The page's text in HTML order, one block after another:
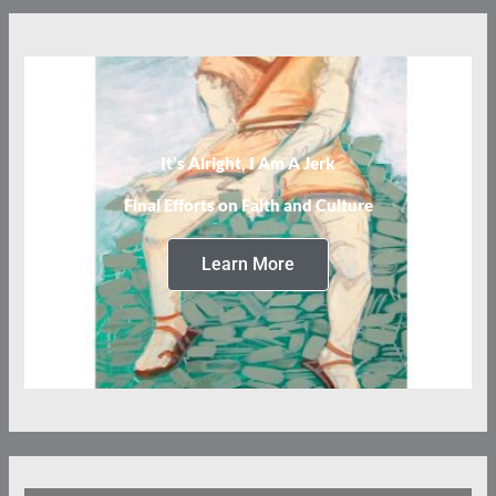
It’s Alright, I Am A Jerk
Final Efforts on Faith and Culture
Learn More